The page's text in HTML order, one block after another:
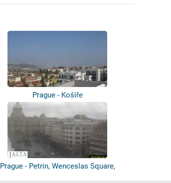
Prague - Košíře
Prague - Petrin, Wenceslas Square,